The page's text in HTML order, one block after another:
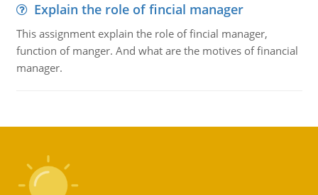
Explain the role of fincial manager
This assignment explain the role of fincial manager,
function of manger. And what are the motives of financial
manager.